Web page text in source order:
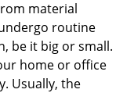
g
a
t
material
routine
be it big or small.
home or office
Usually, the